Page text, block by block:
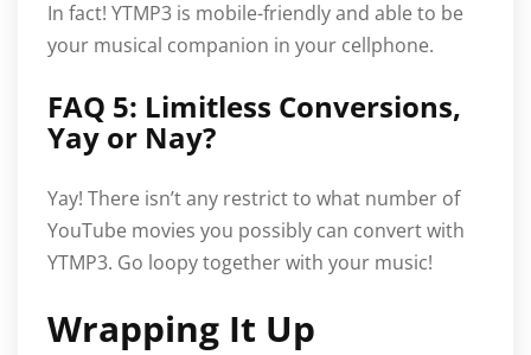
In fact! YTMP3 is mobile-friendly and able to be
your musical companion in your cellphone.
FAQ 5: Limitless Conversions,
Yay or Nay?
Yay! There isn’t any restrict to what number of
YouTube movies you possibly can convert with
YTMP3. Go loopy together with your music!
Wrapping It Up